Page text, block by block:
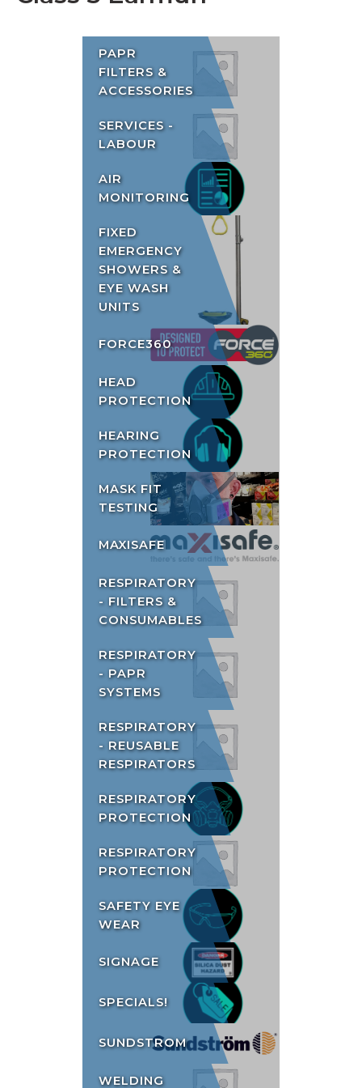
PAPR
FILTERS &
ACCESSORIES
SERVICES -
LABOUR
AIR
MONITORING
FIXED
EMERGENCY
SHOWERS &
EYE WASH
UNITS
FORCE360
HEAD
PROTECTION
HEARING
PROTECTION
MASK FIT
TESTING
MAXISAFE
RESPIRATORY
- FILTERS &
CONSUMABLES
RESPIRATORY
- PAPR
SYSTEMS
RESPIRATORY
- REUSABLE
RESPIRATORS
RESPIRATORY
PROTECTION
RESPIRATORY
PROTECTION
SAFETY EYE
WEAR
SIGNAGE
SPECIALS!
SUNDSTROM
WELDING